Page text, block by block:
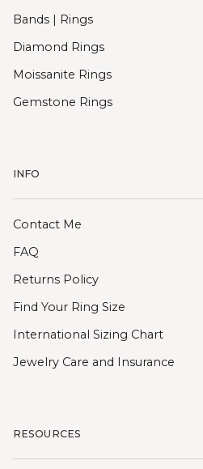
Bands | Rings
Diamond Rings
Moissanite Rings
Gemstone Rings
INFO
Contact Me
FAQ
Returns Policy
Find Your Ring Size
International Sizing Chart
Jewelry Care and Insurance
RESOURCES